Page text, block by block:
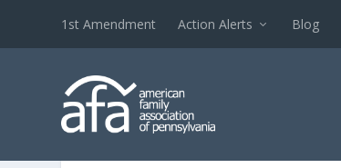
1st Amendment Action Alerts Blog